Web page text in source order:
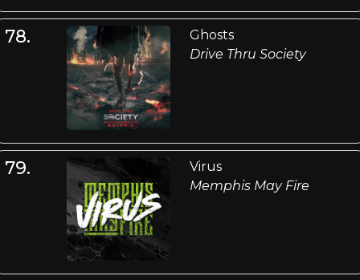
78.
Ghosts
Drive Thru Society
79.
Virus
Memphis May Fire